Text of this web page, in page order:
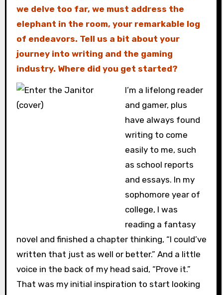
we delve too far, we must address the
elephant in the room, your remarkable log
of endeavors. Tell us a bit about your
journey into writing and the gaming
industry. Where did you get started?
I’m a lifelong reader
and gamer, plus
have always found
writing to come
easily to me, such
as school reports
and essays. In my
sophomore year of
college, I was
reading a fantasy
novel and finished a chapter thinking, “I could’ve
written that just as well or better.” And a little
voice in the back of my head said, “Prove it.”
That was my initial inspiration to start looking